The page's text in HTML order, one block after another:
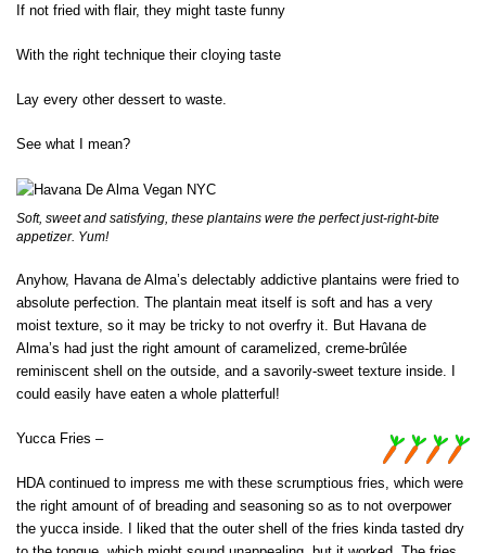
If not fried with flair, they might taste funny
With the right technique their cloying taste
Lay every other dessert to waste.
See what I mean?
Soft, sweet and satisfying, these plantains were the perfect just-right-bite
appetizer. Yum!
Anyhow, Havana de Alma’s delectably addictive plantains were fried to
absolute perfection. The plantain meat itself is soft and has a very
moist texture, so it may be tricky to not overfry it. But Havana de
Alma’s had just the right amount of caramelized, creme-brûlée
reminiscent shell on the outside, and a savorily-sweet texture inside. I
could easily have eaten a whole platterful!
Yucca Fries –
HDA continued to impress me with these scrumptious fries, which were
the right amount of of breading and seasoning so as to not overpower
the yucca inside. I liked that the outer shell of the fries kinda tasted dry